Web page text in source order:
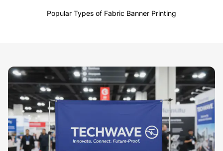
Popular Types of Fabric Banner Printing